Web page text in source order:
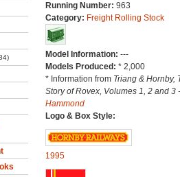
Running Number: 963
Category: Freight Rolling Stock
Model Information: ---
Models Produced: * 2,000
* Information from Triang & Hornby,
Story of Rovex, Volumes 1, 2 and 3
Hammond
Logo & Box Style:
1995